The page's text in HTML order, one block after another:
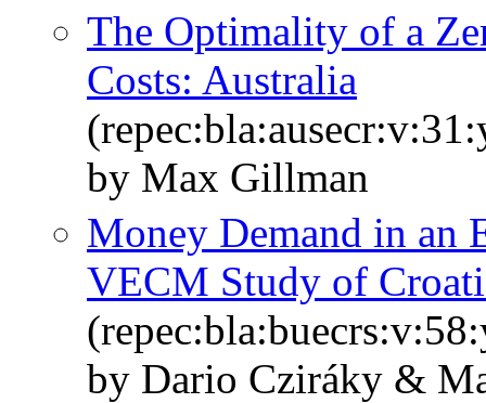
The Optimality of a
Costs: Australia
by Max Gillman
Money Demand in an
VECM Study of
by Dario Cziráky &